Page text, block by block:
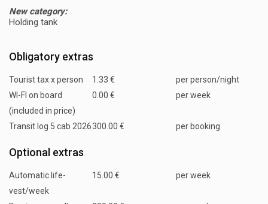
New category:
Holding tank
Obligatory extras
Tourist tax x person 1.33 €
per person/night
WI-FI on board
(included in price)
0.00 € per week
Transit log 5 cab 2026300.00 € per booking
Optional extras
Automatic life-
vest/week
15.00 € per week